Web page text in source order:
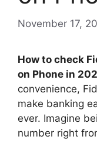
November 17,
How to check
on Phone in
convenience,
make banking
ever. Imagine
number right